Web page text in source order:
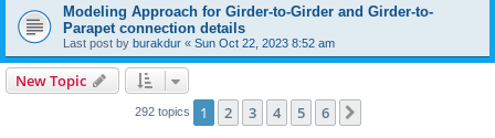
Modeling Approach for Girder-to-Girder and Girder-to-
Parapet connection details
Last post by burakdur « Sun Oct 22, 2023 8:52 am
New Topic
292 topics 1 2 3 4 5 6